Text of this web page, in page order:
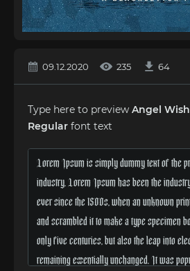
09.12.2020 235 64
Type here to preview Angel Wish
Regular font text